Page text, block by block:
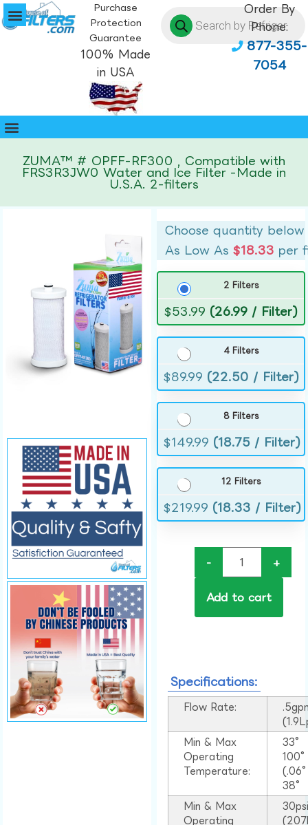
Purchase
Protection
Guarantee
100% Made
in USA
Order By
Phone:
877-355-
7054
ZUMA™ # OPFF-RF300 , Compatible with
FRS3R3JW0 Water and Ice Filter -Made in
U.S.A. 2-filters
Choose quantity below
As Low As$18.33 per
2 Filters
$53.99 (26.99 / Filter)
4 Filters
$89.99 (22.50 / Filter)
8 Filters
$149.99 (18.75 / Filter)
12 Filters
$219.99 (18.33 / Filter)
- +
Add to cart
Specifications:
Flow Rate:
Min & Max
Operating
Temperature:
33°
38°
Min & Max
Operating